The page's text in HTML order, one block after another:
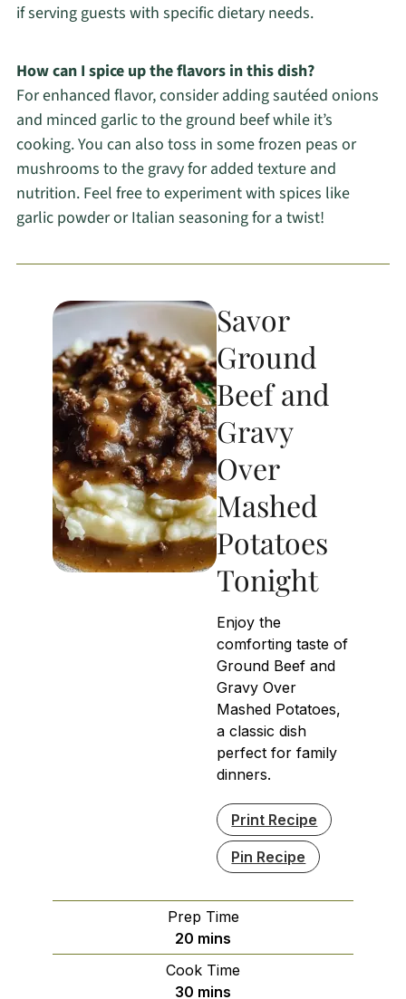
if serving guests with specific dietary needs.
How can I spice up the flavors in this dish?
For enhanced flavor, consider adding sautéed onions
and minced garlic to the ground beef while it’s
cooking. You can also toss in some frozen peas or
mushrooms to the gravy for added texture and
nutrition. Feel free to experiment with spices like
garlic powder or Italian seasoning for a twist!
Savor
Ground
Beef and
Gravy
Over
Mashed
Potatoes
Tonight
Enjoy the
comforting taste of
Ground Beef and
Gravy Over
Mashed Potatoes,
a classic dish
perfect for family
dinners.
Print Recipe
Pin Recipe
Prep Time
20 minutes
mins
Cook Time
30 minutes
mins